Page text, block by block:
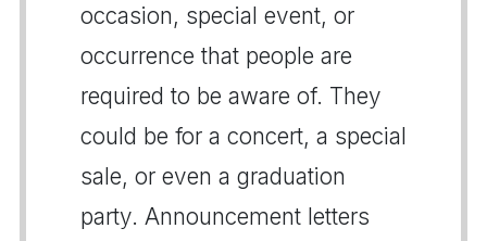
occasion, special event, or
occurrence that people are
required to be aware of. They
could be for a concert, a special
sale, or even a graduation
party. Announcement letters